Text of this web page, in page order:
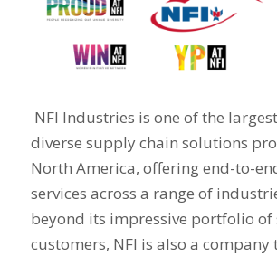
NFI Industries is one of the
diverse supply chain solutions
North America, offering end-to-
services across a range of
beyond its impressive portfolio of
customers, NFI is also a company